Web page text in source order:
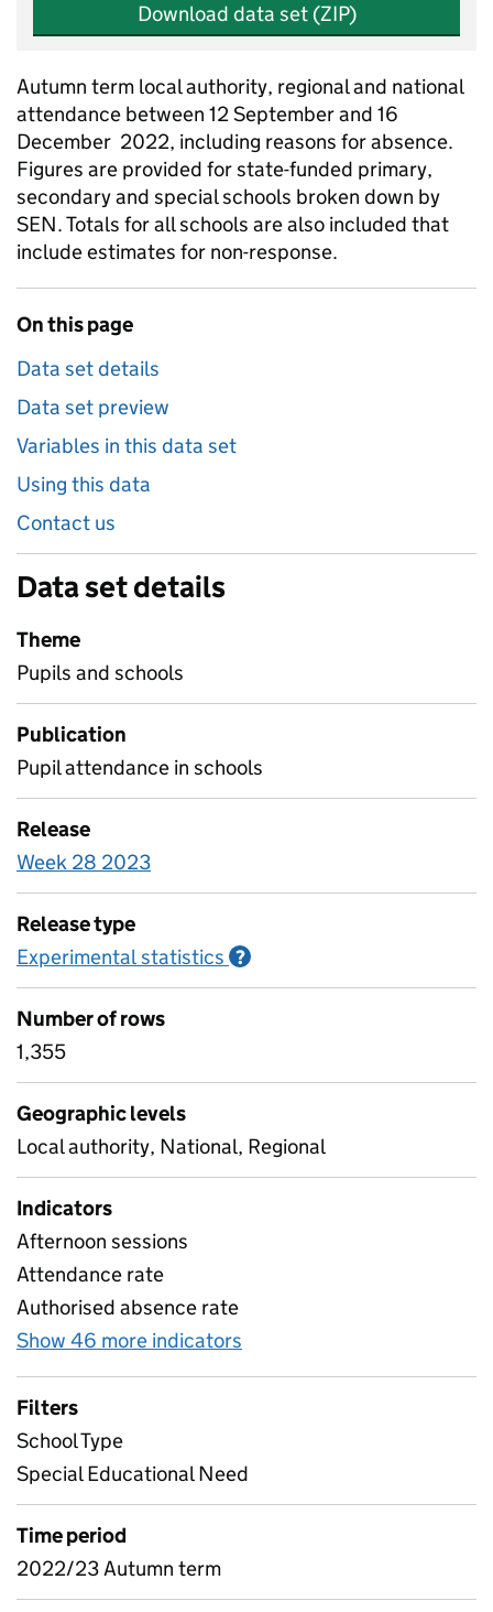
Download data set (ZIP)
Autumn term local authority, regional and national
attendance between 12 September and 16
December 2022, including reasons for absence.
Figures are provided for state-funded primary,
secondary and special schools broken down by
SEN. Totals for all schools are also included that
include estimates for non-response.
On this page
Data set details
Data set preview
Variables in this data set
Using this data
Contact us
Data set details
Theme
Pupils and schools
Publication
Pupil attendance in schools
Release
Week 28 2023
Release type
Experimental statistics ?
Number of rows
1,355
Geographic levels
Local authority, National, Regional
Indicators
Afternoon sessions
Attendance rate
Authorised absence rate
Show 46 more indicators
Filters
School Type
Special Educational Need
Time period
2022/23 Autumn term